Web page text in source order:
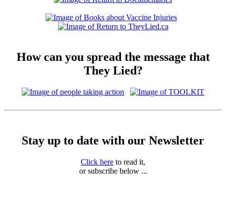
How can you spread the message that
They Lied?
Stay up to date with our Newsletter
Click here to read it,
or subscribe below ...